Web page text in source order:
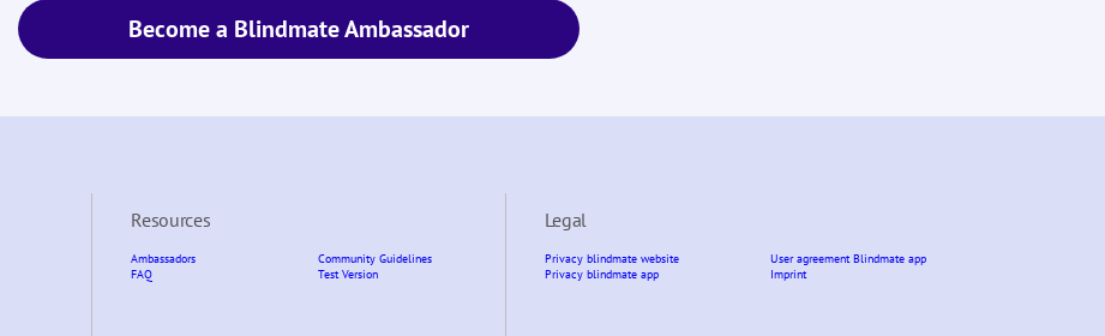
Become a Blindmate Ambassador
Resources
Ambassadors
FAQ
Community Guidelines
Test Version
Legal
Privacy blindmate website
Privacy blindmate app
User agreement Blindmate app
Imprint